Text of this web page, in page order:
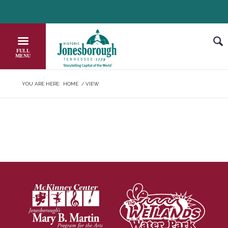
to
Content
YOU ARE HERE: HOME / VIEW